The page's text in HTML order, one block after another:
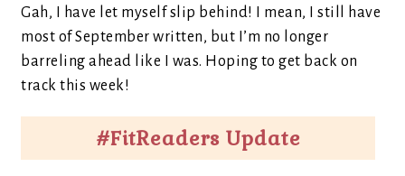
Gah, I have let myself slip behind! I mean, I still have
most of September written, but I’m no longer
barreling ahead like I was. Hoping to get back on
track this week!
#FitReaders Update